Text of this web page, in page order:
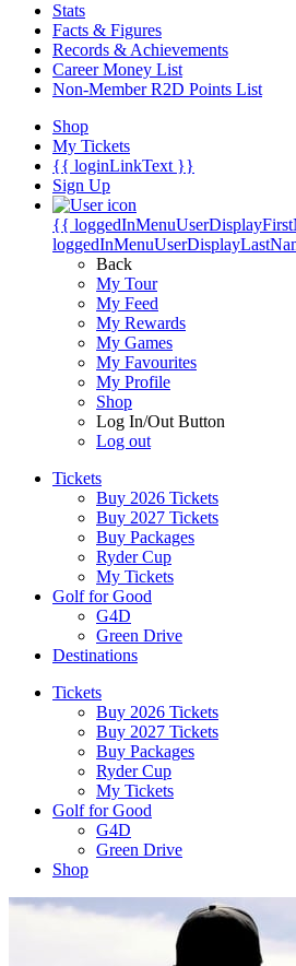
Stats
Facts & Figures
Records & Achievements
Career Money List
Non-Member R2D Points List
Shop
My Tickets
{{ loginLinkText }}
Sign Up
{{
Back
My Tour
My Feed
My Rewards
My Games
My Favourites
My Profile
Shop
Log In/Out Button
Log out
Tickets
Buy 2026 Tickets
Buy 2027 Tickets
Buy Packages
Ryder Cup
My Tickets
Golf for Good
G4D
Green Drive
Destinations
Tickets
Buy 2026 Tickets
Buy 2027 Tickets
Buy Packages
Ryder Cup
My Tickets
Golf for Good
G4D
Green Drive
Shop